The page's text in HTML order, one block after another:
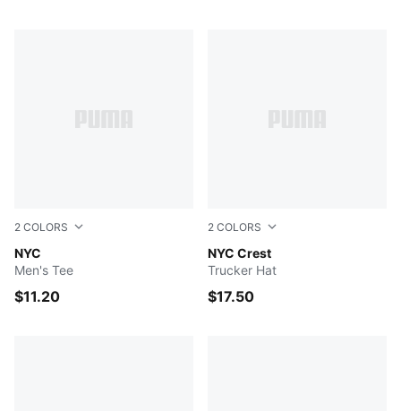
2 COLORS
NYC
PUMA BLACK
Men's Tee
$11.20
2 COLORS
NYC Crest
WHITE
Trucker Hat
$17.50